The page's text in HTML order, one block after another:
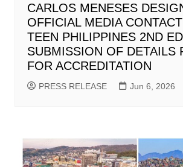
CARLOS MENESES
OFFICIAL MEDIA
TEEN PHILIPPINES 2ND
SUBMISSION OF DETAILS
FOR ACCREDITATION
PRESS RELEASE Jun 6, 2026